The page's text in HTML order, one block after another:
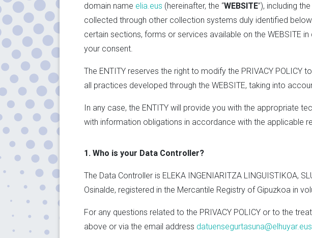
domain name elia.eus (hereinafter, the “WEBSITE”), including
collected through other collection systems duly identified
certain sections, forms or services available on the WEBSITE
your consent.
The ENTITY reserves the right to modify the PRIVACY
all practices developed through the WEBSITE, taking into
In any case, the ENTITY will provide you with the appropriate
with information obligations in accordance with the applicable
1. Who is your Data Controller?
The Data Controller is ELEKA INGENIARITZA LINGUISTIKOA,
Osinalde, registered in the Mercantile Registry of Gipuzkoa in
For any questions related to the PRIVACY POLICY or to the
above or via the email address datuensegurtasuna@elhuyar.eus